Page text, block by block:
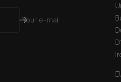
Your e-mail